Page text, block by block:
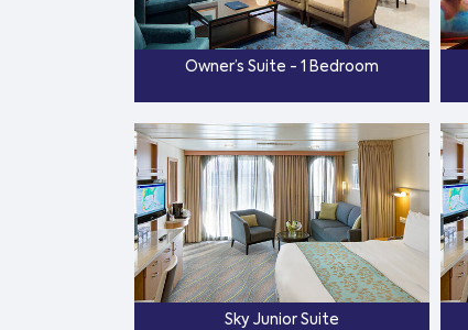
Owner’s Suite - 1 Bedroom
Sky Junior Suite